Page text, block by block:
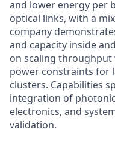
and lower energy per
optical links, with a
company
and capacity inside
on scaling throughput
power constraints for
clusters. Capabilities
integration of
electronics, and
validation.